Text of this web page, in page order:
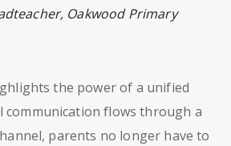
Oakwood Primary
the power of a unified
communication flows through a
parents no longer have to